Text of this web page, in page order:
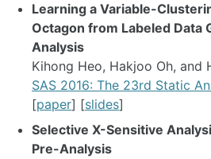
Learning a Variable-
Octagon from Labeled Data
Analysis
Kihong Heo, Hakjoo Oh, and
SAS 2016: The 23rd Static
[paper] [slides]
Selective X-Sensitive
Pre-Analysis